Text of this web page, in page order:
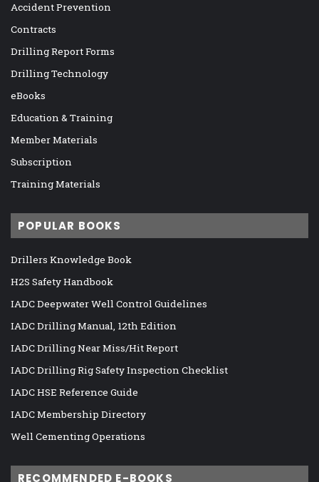
Accident Prevention
Contracts
Drilling Report Forms
Drilling Technology
eBooks
Education & Training
Member Materials
Subscription
Training Materials
POPULAR BOOKS
Drillers Knowledge Book
H2S Safety Handbook
IADC Deepwater Well Control Guidelines
IADC Drilling Manual, 12th Edition
IADC Drilling Near Miss/Hit Report
IADC Drilling Rig Safety Inspection Checklist
IADC HSE Reference Guide
IADC Membership Directory
Well Cementing Operations
RECOMMENDED E-BOOKS